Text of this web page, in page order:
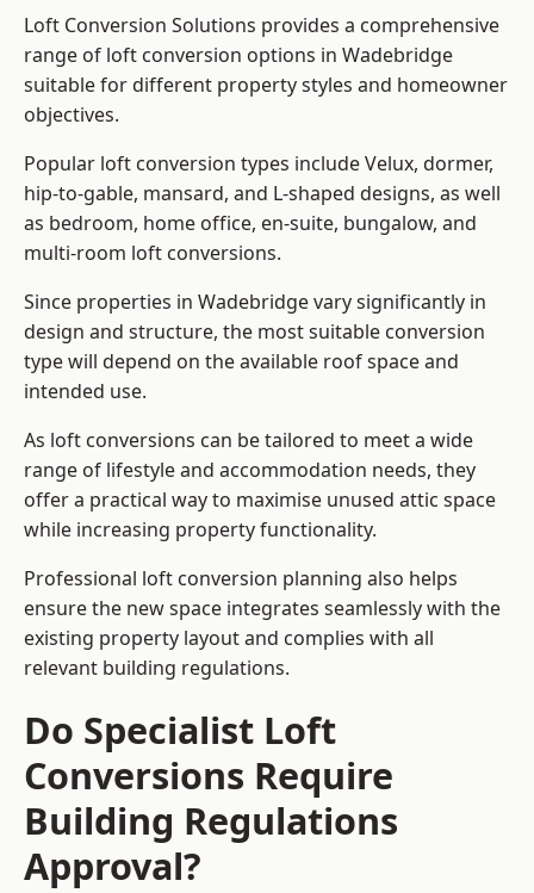
Loft Conversion Solutions provides a comprehensive
range of loft conversion options in Wadebridge
suitable for different property styles and homeowner
objectives.
Popular loft conversion types include Velux, dormer,
hip-to-gable, mansard, and L-shaped designs, as well
as bedroom, home office, en-suite, bungalow, and
multi-room loft conversions.
Since properties in Wadebridge vary significantly in
design and structure, the most suitable conversion
type will depend on the available roof space and
intended use.
As loft conversions can be tailored to meet a wide
range of lifestyle and accommodation needs, they
offer a practical way to maximise unused attic space
while increasing property functionality.
Professional loft conversion planning also helps
ensure the new space integrates seamlessly with the
existing property layout and complies with all
relevant building regulations.
Do Specialist Loft
Conversions Require
Building Regulations
Approval?